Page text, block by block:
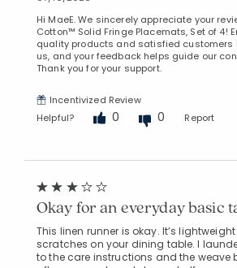
Hi MaeE. We sincerely appreciate your
Cotton™ Solid Fringe Placemats, Set of 4!
quality products and satisfied customers
us, and your feedback helps guide our
Thank you for your support.
Incentivized Review
Helpful?
0 0 Report
Okay for an everyday basic
This linen runner is okay. It’s
scratches on your dining table. I
to the care instructions and the weave